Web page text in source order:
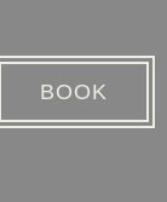
BOOK